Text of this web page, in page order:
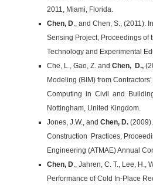
2011, Miami, Florida.
Chen, D., and Chen, S., (2011).
Sensing Project, Proceedings of
Technology and Experimental
Che, L., Gao, Z. and Chen, D.,
Modeling (BIM) from
Computing in Civil and Building
Nottingham, United Kingdom.
Jones, J.W., and Chen, D.
Construction Practices,
Engineering (ATMAE) Annual
Chen, D., Jahren, C. T., Lee, H.,
Performance of Cold In-Place